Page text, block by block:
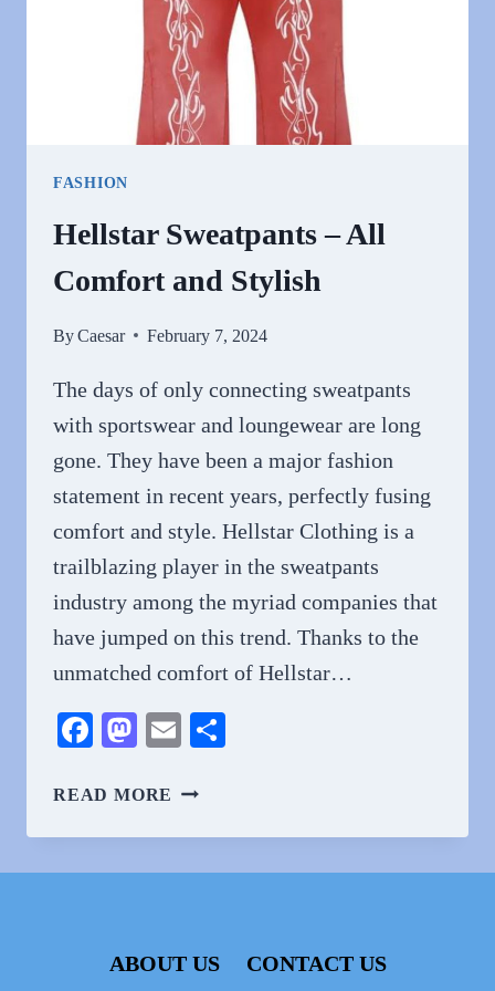
FASHION
Hellstar Sweatpants – All
Comfort and Stylish
ByCaesar February 7, 2024
The days of only connecting sweatpants
with sportswear and loungewear are long
gone. They have been a major fashion
statement in recent years, perfectly fusing
comfort and style. Hellstar Clothing is a
trailblazing player in the sweatpants
industry among the myriad companies that
have jumped on this trend. Thanks to the
unmatched comfort of Hellstar…
Facebook
Mastodon
Email
READ MORE HELLSTAR
–
ALL
STYLISH
ABOUT US CONTACT US